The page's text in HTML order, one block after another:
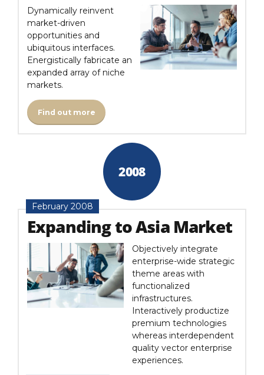
Dynamically reinvent
market-driven
opportunities and
ubiquitous interfaces.
Energistically fabricate an
expanded array of niche
markets.
Find out more
2008
February 2008
Expanding to Asia Market
Objectively integrate
enterprise-wide strategic
theme areas with
functionalized
infrastructures.
Interactively productize
premium technologies
whereas interdependent
quality vector enterprise
experiences.